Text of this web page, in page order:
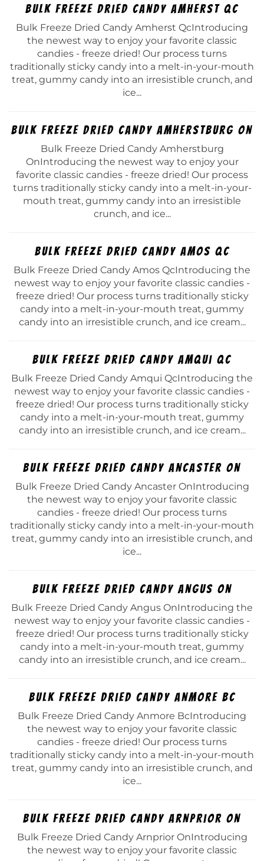
Bulk Freeze Dried Candy Amherst Qc
Bulk Freeze Dried Candy Amherst QcIntroducing
the newest way to enjoy your favorite classic
candies - freeze dried! Our process turns
traditionally sticky candy into a melt-in-your-mouth
treat, gummy candy into an irresistible crunch, and
ice...
Bulk Freeze Dried Candy Amherstburg On
Bulk Freeze Dried Candy Amherstburg
OnIntroducing the newest way to enjoy your
favorite classic candies - freeze dried! Our process
turns traditionally sticky candy into a melt-in-your-
mouth treat, gummy candy into an irresistible
crunch, and ice...
Bulk Freeze Dried Candy Amos Qc
Bulk Freeze Dried Candy Amos QcIntroducing the
newest way to enjoy your favorite classic candies -
freeze dried! Our process turns traditionally sticky
candy into a melt-in-your-mouth treat, gummy
candy into an irresistible crunch, and ice cream...
Bulk Freeze Dried Candy Amqui Qc
Bulk Freeze Dried Candy Amqui QcIntroducing the
newest way to enjoy your favorite classic candies -
freeze dried! Our process turns traditionally sticky
candy into a melt-in-your-mouth treat, gummy
candy into an irresistible crunch, and ice cream...
Bulk Freeze Dried Candy Ancaster On
Bulk Freeze Dried Candy Ancaster OnIntroducing
the newest way to enjoy your favorite classic
candies - freeze dried! Our process turns
traditionally sticky candy into a melt-in-your-mouth
treat, gummy candy into an irresistible crunch, and
ice...
Bulk Freeze Dried Candy Angus On
Bulk Freeze Dried Candy Angus OnIntroducing the
newest way to enjoy your favorite classic candies -
freeze dried! Our process turns traditionally sticky
candy into a melt-in-your-mouth treat, gummy
candy into an irresistible crunch, and ice cream...
Bulk Freeze Dried Candy Anmore Bc
Bulk Freeze Dried Candy Anmore BcIntroducing
the newest way to enjoy your favorite classic
candies - freeze dried! Our process turns
traditionally sticky candy into a melt-in-your-mouth
treat, gummy candy into an irresistible crunch, and
ice...
Bulk Freeze Dried Candy Arnprior On
Bulk Freeze Dried Candy Arnprior OnIntroducing
the newest way to enjoy your favorite classic